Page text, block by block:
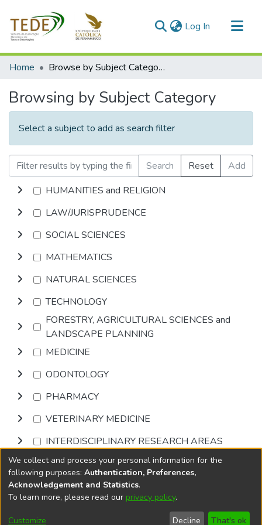
Log In (current)
Communities & Collections
Home Browse by Subject Category
Browsing by Subject Category
Select a subject to add as search filter
Search Reset
Add
HUMANITIES and RELIGION
LAW/JURISPRUDENCE
SOCIAL SCIENCES
MATHEMATICS
NATURAL SCIENCES
TECHNOLOGY
FORESTRY, AGRICULTURAL SCIENCES and
LANDSCAPE PLANNING
MEDICINE
ODONTOLOGY
PHARMACY
VETERINARY MEDICINE
INTERDISCIPLINARY RESEARCH AREAS
Browse
DSpace softwarecopyright © 2002-2026
Cookie
End User
Send
We collect and process your personal information for the
following purposes: Authentication, Preferences,
Acknowledgement and Statistics.
To learn more, please read our privacy policy.
Customize Decline That's ok